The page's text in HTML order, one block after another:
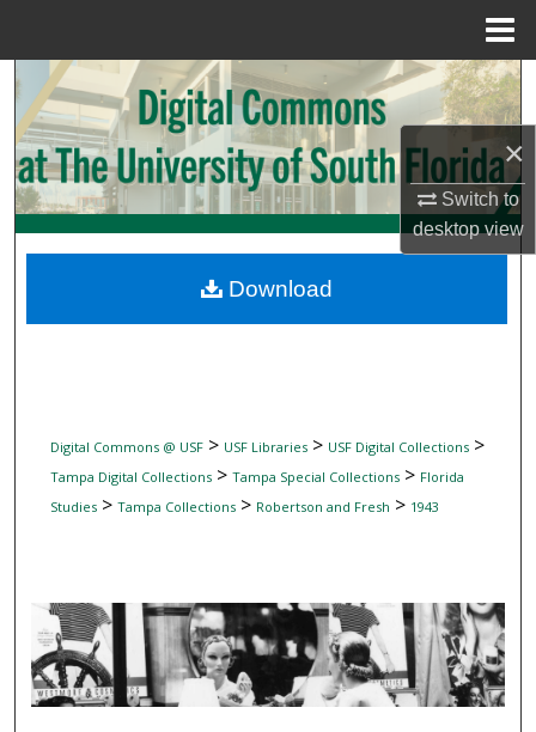
×
Switch to
desktopview
Search
Browse Collections
My Account
Digital Commons Network™
Digital Commons @ USF> USF Libraries> USF Digital Collections>
Tampa Digital Collections> Tampa Special Collections> Florida
Studies> Tampa Collections> Robertson and Fresh > 1943
Download